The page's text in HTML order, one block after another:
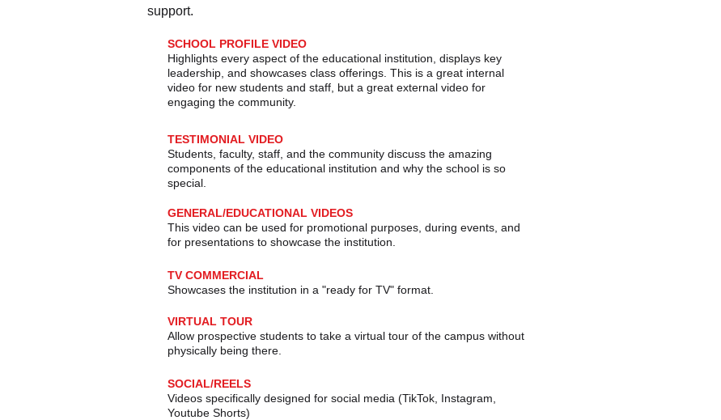
support.
SCHOOL PROFILE VIDEO
Highlights every aspect of the educational institution, displays key
leadership, and showcases class offerings. This is a great internal
video for new students and staff, but a great external video for
engaging the community.
​TESTIMONIAL VIDEO
Students, faculty, staff, and the community discuss the amazing
components of the educational institution and why the school is so
special.
GENERAL/EDUCATIONAL VIDEOS
This video can be used for promotional purposes, during events, and
for presentations to showcase the institution.
TV COMMERCIAL
Showcases the institution in a "ready for TV" format.
VIRTUAL TOUR
Allow prospective students to take a virtual tour of the campus without
physically being there.
SOCIAL/REELS
Videos specifically designed for social media (TikTok, Instagram,
Youtube Shorts)